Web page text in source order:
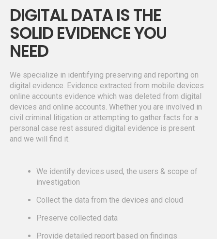
DIGITAL DATA IS THE
SOLID EVIDENCE YOU
NEED
We specialize in identifying preserving and reporting on
digital evidence. Evidence extracted from mobile devices
online accounts evidence which was deleted from digital
devices and online accounts. Whether you are involved in
civil criminal litigation or attempting to gather facts for a
personal case rest assured digital evidence is present
and we will find it.
We identify devices used, the users & scope of
investigation
Collect the data from the devices and cloud
Preserve collected data
Provide detailed report based on findings